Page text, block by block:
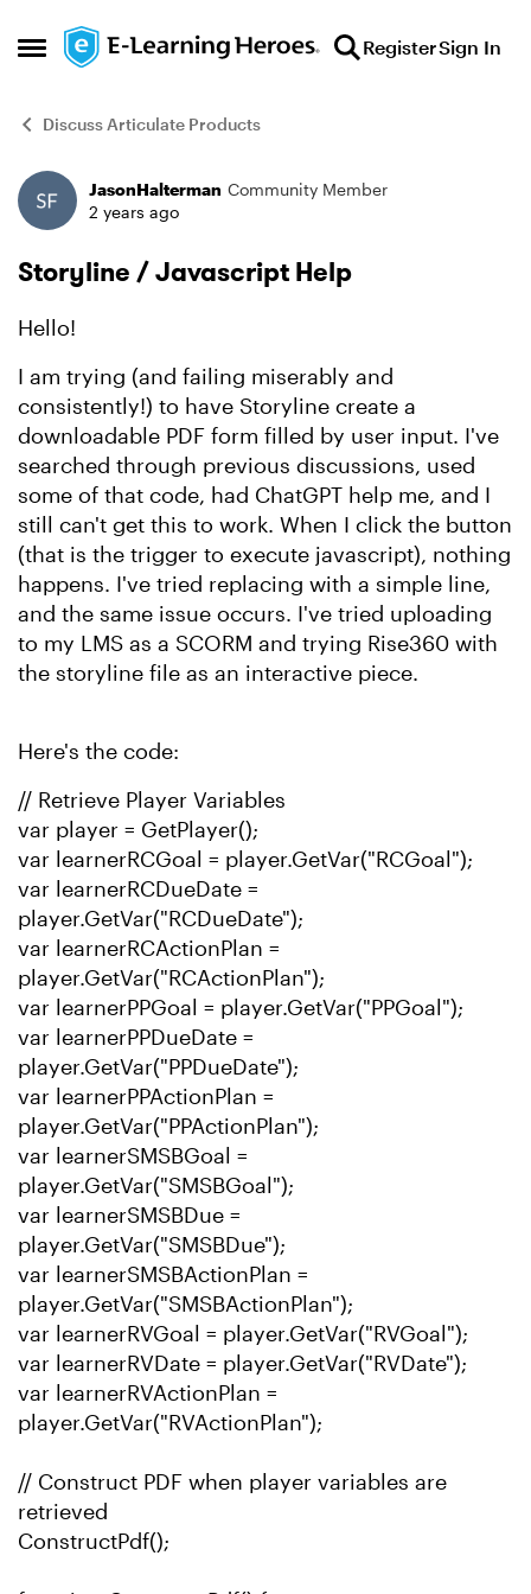
Open Side Menu
Skip to content RegisterSign In
Discuss Articulate Products
Forum Discussion
JasonHalterman Community Member
2 years ago
Storyline / Javascript Help
Hello!
I am trying (and failing miserably and
consistently!) to have Storyline create a
downloadable PDF form filled by user input. I've
searched through previous discussions, used
some of that code, had ChatGPT help me, and I
still can't get this to work. When I click the button
(that is the trigger to execute javascript), nothing
happens. I've tried replacing with a simple line,
and the same issue occurs. I've tried uploading
to my LMS as a SCORM and trying Rise360 with
the storyline file as an interactive piece.
Here's the code:
// Retrieve Player Variables
var player = GetPlayer();
var learnerRCGoal = player.GetVar("RCGoal");
var learnerRCDueDate =
player.GetVar("RCDueDate");
var learnerRCActionPlan =
player.GetVar("RCActionPlan");
var learnerPPGoal = player.GetVar("PPGoal");
var learnerPPDueDate =
player.GetVar("PPDueDate");
var learnerPPActionPlan =
player.GetVar("PPActionPlan");
var learnerSMSBGoal =
player.GetVar("SMSBGoal");
var learnerSMSBDue =
player.GetVar("SMSBDue");
var learnerSMSBActionPlan =
player.GetVar("SMSBActionPlan");
var learnerRVGoal = player.GetVar("RVGoal");
var learnerRVDate = player.GetVar("RVDate");
var learnerRVActionPlan =
player.GetVar("RVActionPlan");
// Construct PDF when player variables are
retrieved
ConstructPdf();